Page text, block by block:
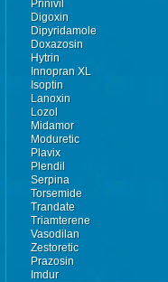
Prinivil
Digoxin
Dipyridamole
Doxazosin
Hytrin
Innopran XL
Isoptin
Lanoxin
Lozol
Midamor
Moduretic
Plavix
Plendil
Serpina
Torsemide
Trandate
Triamterene
Vasodilan
Zestoretic
Prazosin
Imdur